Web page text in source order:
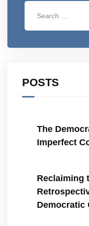
POSTS
The
Imperfect
Reclaiming
Democratic